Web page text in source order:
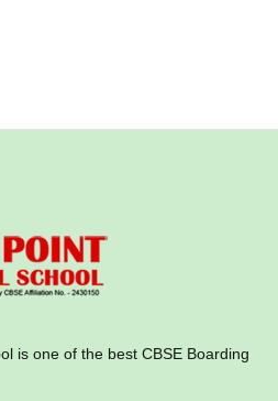
is one of the best CBSE Boarding